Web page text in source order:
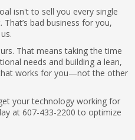
isn't to sell you every single
bad business for you,
That means taking the time
needs and building a lean,
works for you—not the other
your technology working for
at 607-433-2200 to optimize